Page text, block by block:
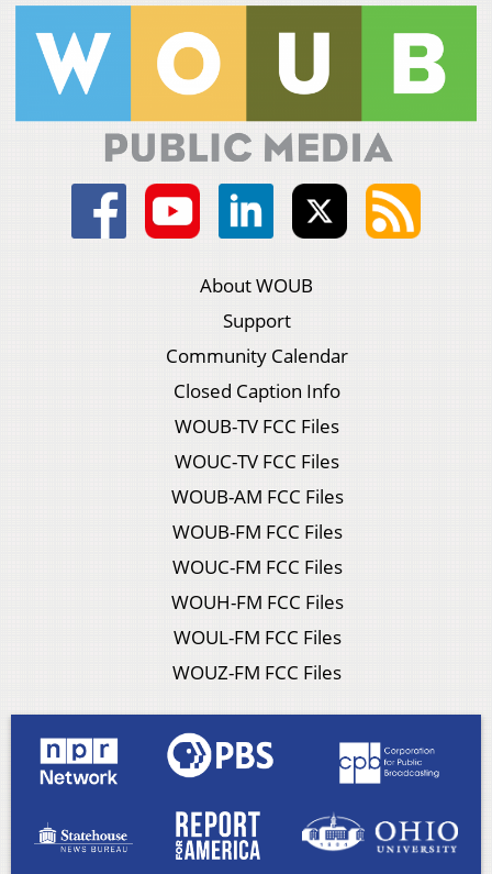
About WOUB
Support
Community Calendar
Closed Caption Info
WOUB-TV FCC Files
WOUC-TV FCC Files
WOUB-AM FCC Files
WOUB-FM FCC Files
WOUC-FM FCC Files
WOUH-FM FCC Files
WOUL-FM FCC Files
WOUZ-FM FCC Files